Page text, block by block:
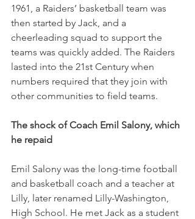
1961, a Raiders’ basketball team was
then started by Jack, and a
cheerleading squad to support the
teams was quickly added. The Raiders
lasted into the 21st Century when
numbers required that they join with
other communities to field teams.
The shock of Coach Emil Salony, which
he repaid
Emil Salony was the long-time football
and basketball coach and a teacher at
Lilly, later renamed Lilly-Washington,
High School. He met Jack as a student